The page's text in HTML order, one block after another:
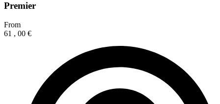
Premier
From
61 , 00 €